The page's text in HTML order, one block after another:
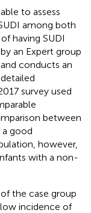
to assess
among both
having SUDI
an Expert group
conducts an
survey used
between
good
however,
with a non-
the case group
incidence of